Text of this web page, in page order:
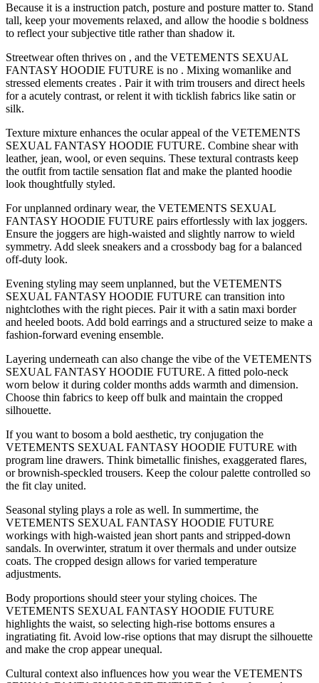
Because it is a instruction patch, posture and posture matter to. Stand
tall, keep your movements relaxed, and allow the hoodie s boldness
to reflect your subjective title rather than shadow it.
Streetwear often thrives on , and the VETEMENTS SEXUAL
FANTASY HOODIE FUTURE is no . Mixing womanlike and
stressed elements creates . Pair it with trim trousers and direct heels
for a acutely contrast, or relent it with ticklish fabrics like satin or
silk.
Texture mixture enhances the ocular appeal of the VETEMENTS
SEXUAL FANTASY HOODIE FUTURE. Combine shear with
leather, jean, wool, or even sequins. These textural contrasts keep
the outfit from tactile sensation flat and make the planted hoodie
look thoughtfully styled.
For unplanned ordinary wear, the VETEMENTS SEXUAL
FANTASY HOODIE FUTURE pairs effortlessly with lax joggers.
Ensure the joggers are high-waisted and slightly narrow to wield
symmetry. Add sleek sneakers and a crossbody bag for a balanced
off-duty look.
Evening styling may seem unplanned, but the VETEMENTS
SEXUAL FANTASY HOODIE FUTURE can transition into
nightclothes with the right pieces. Pair it with a satin maxi border
and heeled boots. Add bold earrings and a structured seize to make a
fashion-forward evening ensemble.
Layering underneath can also change the vibe of the VETEMENTS
SEXUAL FANTASY HOODIE FUTURE. A fitted polo-neck
worn below it during colder months adds warmth and dimension.
Choose thin fabrics to keep off bulk and maintain the cropped
silhouette.
If you want to bosom a bold aesthetic, try conjugation the
VETEMENTS SEXUAL FANTASY HOODIE FUTURE with
program line drawers. Think bimetallic finishes, exaggerated flares,
or brownish-speckled trousers. Keep the colour palette controlled so
the fit clay united.
Seasonal styling plays a role as well. In summertime, the
VETEMENTS SEXUAL FANTASY HOODIE FUTURE
workings with high-waisted jean short pants and stripped-down
sandals. In overwinter, stratum it over thermals and under outsize
coats. The cropped design allows for varied temperature
adjustments.
Body proportions should steer your styling choices. The
VETEMENTS SEXUAL FANTASY HOODIE FUTURE
highlights the waist, so selecting high-rise bottoms ensures a
ingratiating fit. Avoid low-rise options that may disrupt the silhouette
and make the crop appear unequal.
Cultural context also influences how you wear the VETEMENTS